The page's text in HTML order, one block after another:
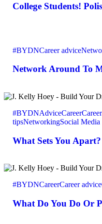
Profile
College Students!
Up
#BYDNCareer advice
Network Around To
What
You
Apart?
#BYDNAdviceCareer
tipsNetworkingSocial Media
What Sets You Apart?
What
You#BYDNCareerCareer advice
What Do You Do Or